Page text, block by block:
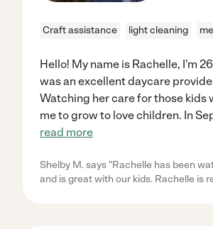
Craft assistance light cleaning
Hello! My name is Rachelle, I'm
was an excellent daycare
Watching her care for those kids
me to grow to love children. In
read more
Shelby M. says "Rachelle has been
and is great with our kids. Rachelle is